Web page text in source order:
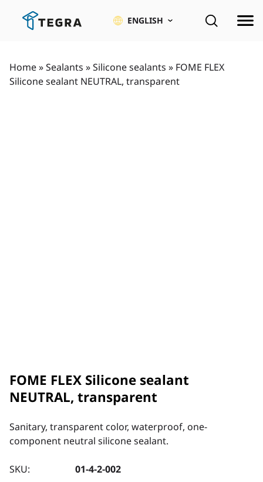
ENGLISH
Home»Sealants »Silicone sealants » FOME FLEX
Silicone sealant NEUTRAL, transparent
FOME FLEX Silicone sealant
NEUTRAL, transparent
Sanitary, transparent color, waterproof, one-
component neutral silicone sealant.
SKU:
01-4-2-002